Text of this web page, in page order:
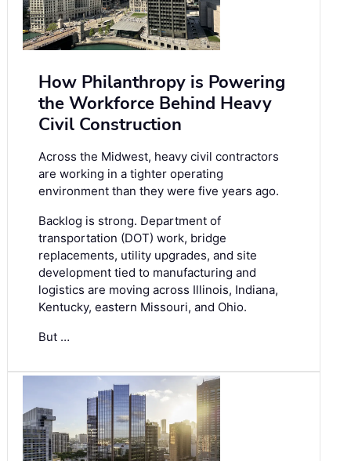
How Philanthropy is Powering
the Workforce Behind Heavy
Civil Construction
Across the Midwest, heavy civil contractors
are working in a tighter operating
environment than they were five years ago.
Backlog is strong. Department of
transportation (DOT) work, bridge
replacements, utility upgrades, and site
development tied to manufacturing and
logistics are moving across Illinois, Indiana,
Kentucky, eastern Missouri, and Ohio.
But …